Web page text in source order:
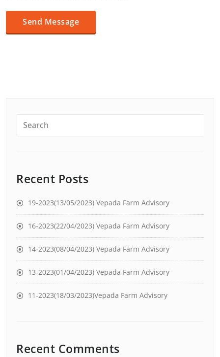
Recent Posts
19-2023(13/05/2023) Vepada Farm Advisory
16-2023(22/04/2023) Vepada Farm Advisory
14-2023(08/04/2023) Vepada Farm Advisory
13-2023(01/04/2023) Vepada Farm Advisory
11-2023(18/03/2023)Vepada Farm Advisory
Recent Comments